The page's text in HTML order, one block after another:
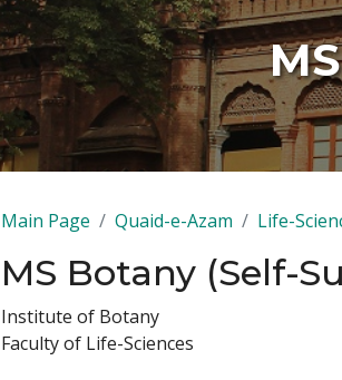
Main Page Quaid-e-Azam Life-
MS Botany (Self-
Institute of Botany
Faculty of Life-Sciences